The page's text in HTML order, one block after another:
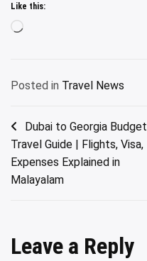
Like this:
Loading…
Posted in Travel News
Post
navigation
Dubai to Georgia Budget
Travel Guide | Flights, Visa,
Expenses Explained in
Malayalam
Leave a Reply